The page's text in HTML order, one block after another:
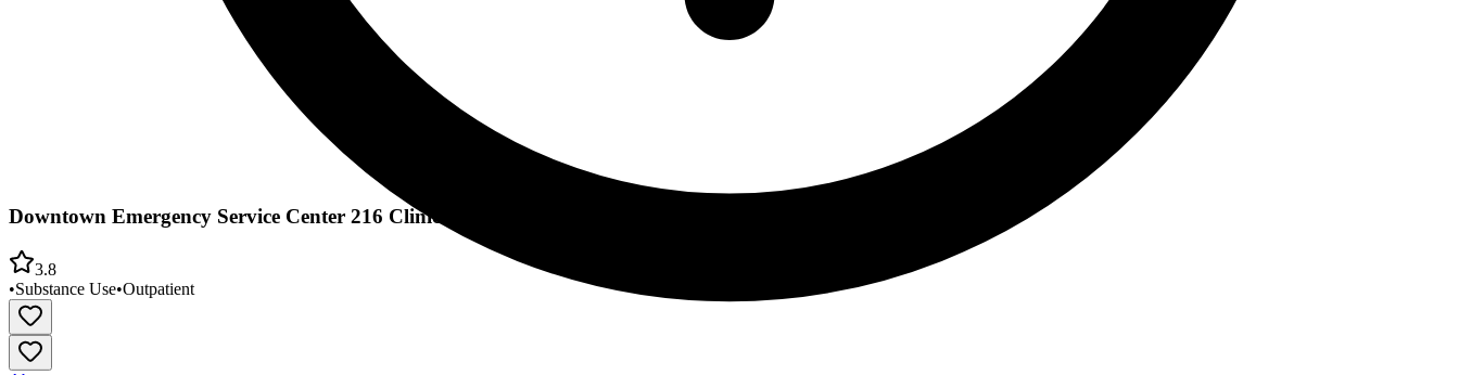
Downtown Emergency Service Center 216 Clinic
3.8
•Substance Use•Outpatient